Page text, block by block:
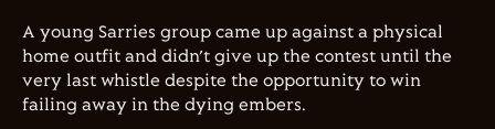
A young Sarries group came up against a physical
home outfit and didn’t give up the contest until the
very last whistle despite the opportunity to win
failing away in the dying embers.